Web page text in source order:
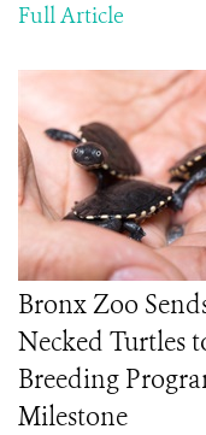
Full Article
Bronx Zoo
Necked Turtles
Breeding
Milestone